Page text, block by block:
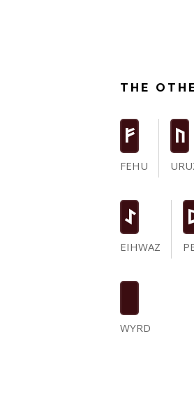
THE
F
FEHU
U
I
EIHWAZ
WYRD